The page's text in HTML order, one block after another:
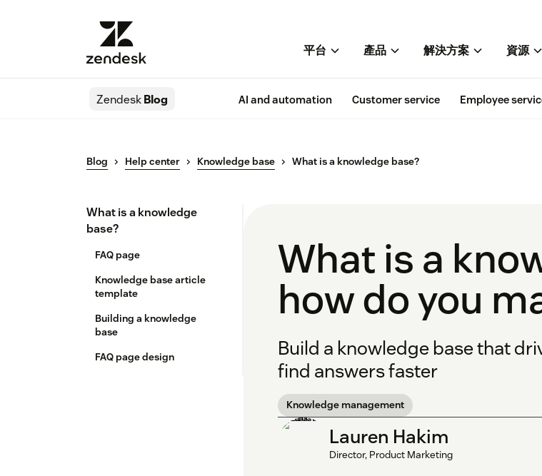
平台 產品 解決方案 資源
ZendeskBlog AI and automation Customer service Employee
Blog Help center Knowledge base What is a knowledge base?
What is a knowledge
base?
FAQ page
Knowledge base article
template
Building a knowledge
base
FAQ page design
What is a
how do you
Build a knowledge base that
find answers faster
Knowledge management
Lauren Hakim
Director, Product Marketing